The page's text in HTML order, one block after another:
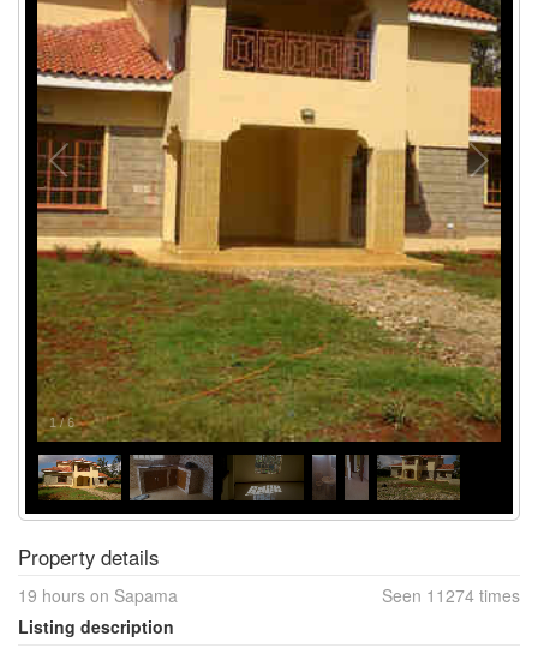
1 /6
Property details
19 hours on Sapama
Seen 11274 times
Listing description